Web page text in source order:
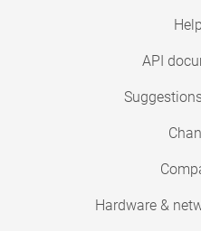
API
Hardware &